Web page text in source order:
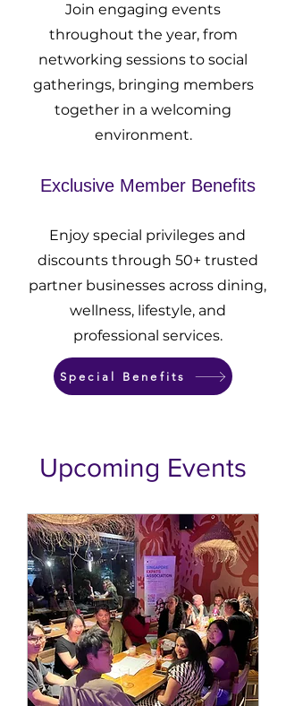
Join engaging events
throughout the year, from
networking sessions to social
gatherings, bringing members
together in a welcoming
environment.
Exclusive Member Benefits
Enjoy special privileges and
discounts through 50+ trusted
partner businesses across dining,
wellness, lifestyle, and
professional services.
Special Benefits
​Upcoming Events